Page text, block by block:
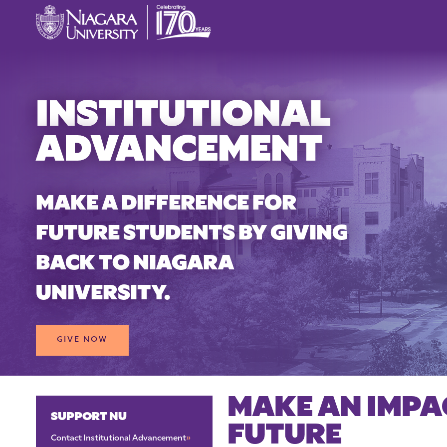
INSTITUTIONAL
ADVANCEMENT
MAKE A DIFFERENCE FOR
FUTURE STUDENTS BY GIVING
BACK TO NIAGARA
UNIVERSITY.
GIVE NOW
SUPPORT NU
Contact Institutional Advancement»
MAKE AN
FUTURE